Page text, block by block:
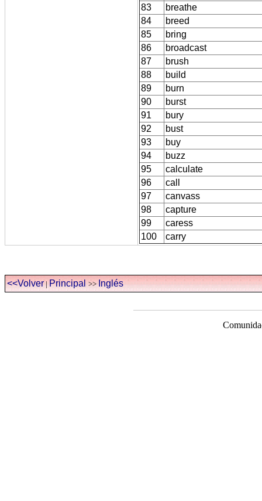
83
breathe
84
breed
85
bring
86
broadcast
87
brush
88
build
89
burn
90
burst
91
bury
92
bust
93
buy
94
buzz
95
calculate
96
call
97
canvass
98
capture
99
caress
100
carry
<<Volver|Principal >>Inglés